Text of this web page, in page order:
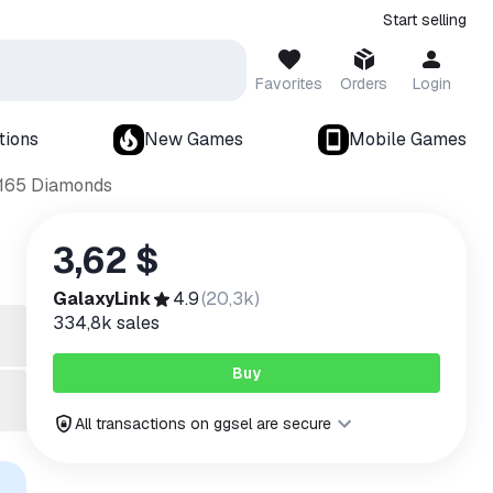
Start selling
Favorites Orders Login
New Games
Mobile Games
Diamonds
3,62 $
GalaxyLink 4.9(20,3k)
334,8k sales
Buy
All transactions on ggsel are secure